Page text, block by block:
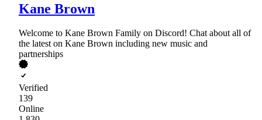
Kane Brown
Welcome to Kane Brown Family on Discord! Chat about all of
the latest on Kane Brown including new music and
partnerships
Verified
139
Online